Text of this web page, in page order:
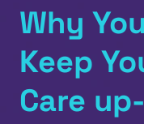
ABOUT US
SERVICES
PATIENT RESOURCES
Why
Keep
Care